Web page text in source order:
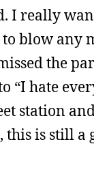
I really
blow any
the
“I hate
station
this is still a